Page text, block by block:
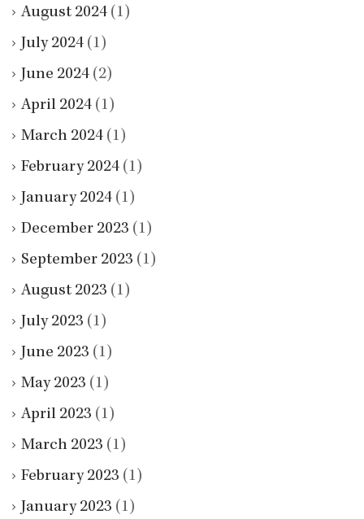
August 2024 (1)
July 2024 (1)
June 2024 (2)
April 2024 (1)
March 2024 (1)
February 2024 (1)
January 2024 (1)
December 2023 (1)
September 2023 (1)
August 2023 (1)
July 2023 (1)
June 2023 (1)
May 2023 (1)
April 2023 (1)
March 2023 (1)
February 2023 (1)
January 2023 (1)